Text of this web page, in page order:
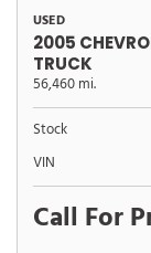
USED
2005
TRUCK
56,460 mi.
Stock
VIN
Call For